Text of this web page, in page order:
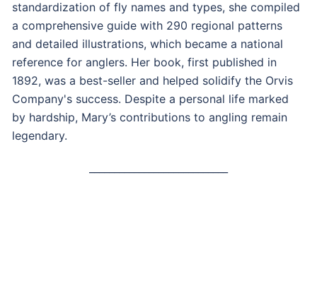
standardization of fly names and types, she compiled
a comprehensive guide with 290 regional patterns
and detailed illustrations, which became a national
reference for anglers. Her book, first published in
1892, was a best-seller and helped solidify the Orvis
Company's success. Despite a personal life marked
by hardship, Mary’s contributions to angling remain
legendary.